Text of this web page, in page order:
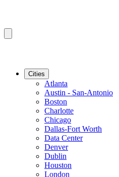
Cities
Atlanta
Austin - San-Antonio
Boston
Charlotte
Chicago
Dallas-Fort Worth
Data Center
Denver
Dublin
Houston
London